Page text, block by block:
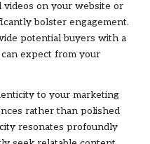
videos on your website or
bolster engagement.
potential buyers with a
expect from your
to your marketing
rather than polished
resonates profoundly